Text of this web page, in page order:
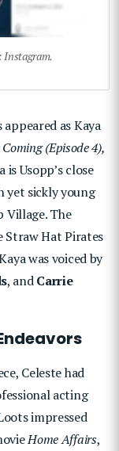
Instagram.
as Kaya
(Episode 4),
is Usopp’s close
yet sickly young
Village. The
Straw Hat Pirates
was voiced by
, andCarrie
Celeste had
acting
impressed
Home Affairs,